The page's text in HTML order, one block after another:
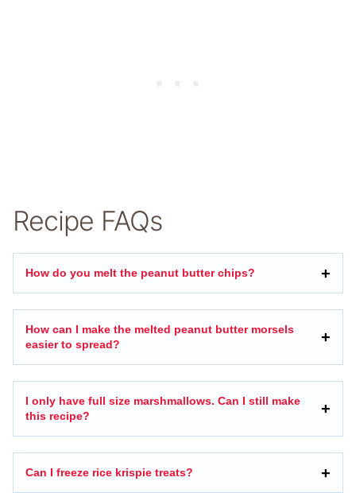
Recipe FAQs
How do you melt the peanut butter chips?
How can I make the melted peanut butter morsels
easier to spread?
I only have full size marshmallows. Can I still make
this recipe?
Can I freeze rice krispie treats?